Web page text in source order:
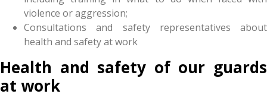
violence or aggression;
Consultations and safety representatives about
health and safety at work
Health and safety of our guards
at work